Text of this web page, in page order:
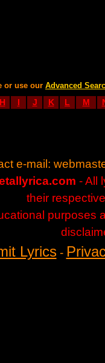
or use our Advanced
H I J K L M
e-mail:
- All
their
purposes
Lyrics-